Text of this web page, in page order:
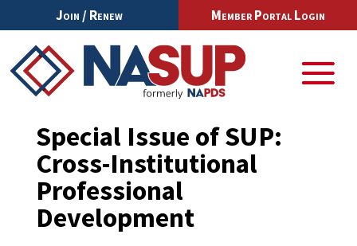
Join / Renew Member Portal Login
Special Issue of SUP:
Cross-Institutional
Professional
Development